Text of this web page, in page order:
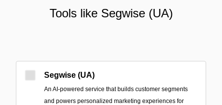
Tools like Segwise (UA)
Segwise (UA)
An AI-powered service that builds customer segments
and powers personalized marketing experiences for